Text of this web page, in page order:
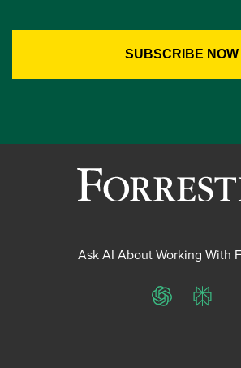
Ask AI About Working With
ChatGPT